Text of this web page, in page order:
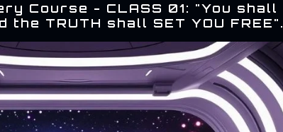
Course - CLASS 01: "You shall
the TRUTH shall SET YOU FREE".